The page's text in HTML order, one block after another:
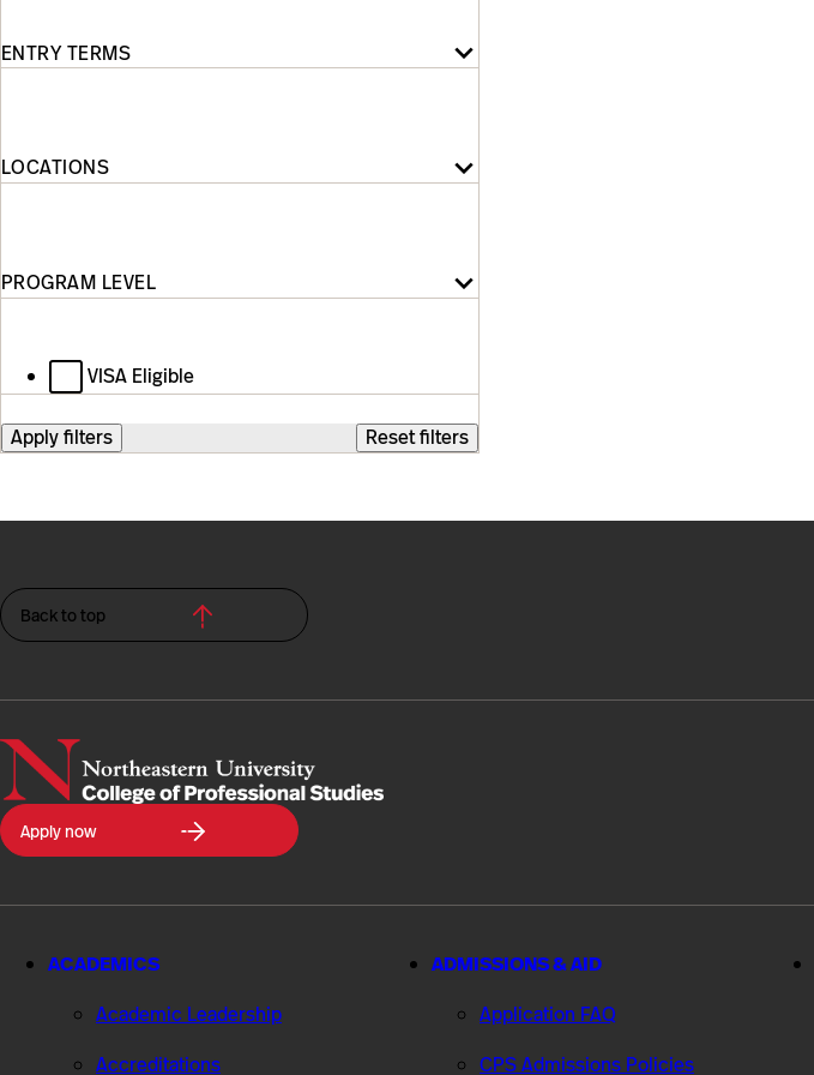
ENTRY TERMS
LOCATIONS
PROGRAM LEVEL
VISA Eligible
Apply filters Reset filters
Back to top
Northeastern
University
College
Professional
Apply now
ACADEMICS
Academic Leadership
Accreditations
ADMISSIONS & AID
Application FAQ
CPS Admissions Policies